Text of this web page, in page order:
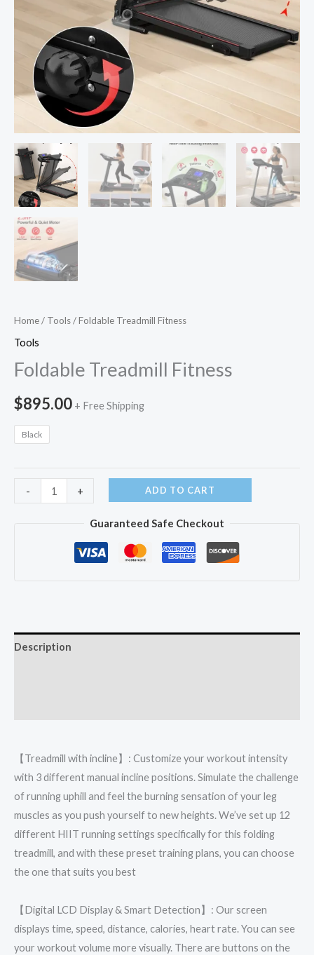
Home/ Tools/ Foldable Treadmill Fitness
Tools
Foldable Treadmill Fitness
$895.00 + Free Shipping
Black
-
Treadmill
+ ADD TO CART
Guaranteed Safe Checkout
Description
【Treadmill with incline】: Customize your workout intensity
with 3 different manual incline positions. Simulate the challenge
of running uphill and feel the burning sensation of your leg
muscles as you push yourself to new heights. We’ve set up 12
different HIIT running settings specifically for this folding
treadmill, and with these preset training plans, you can choose
the one that suits you best
【Digital LCD Display & Smart Detection】: Our screen
displays time, speed, distance, calories, heart rate. You can see
your workout volume more visually. There are buttons on the